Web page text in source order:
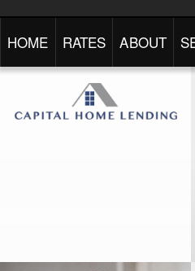
HOME RATES ABOUT